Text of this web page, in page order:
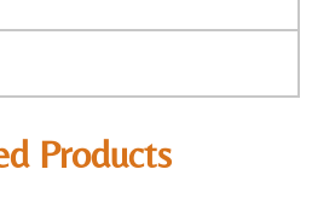
Products